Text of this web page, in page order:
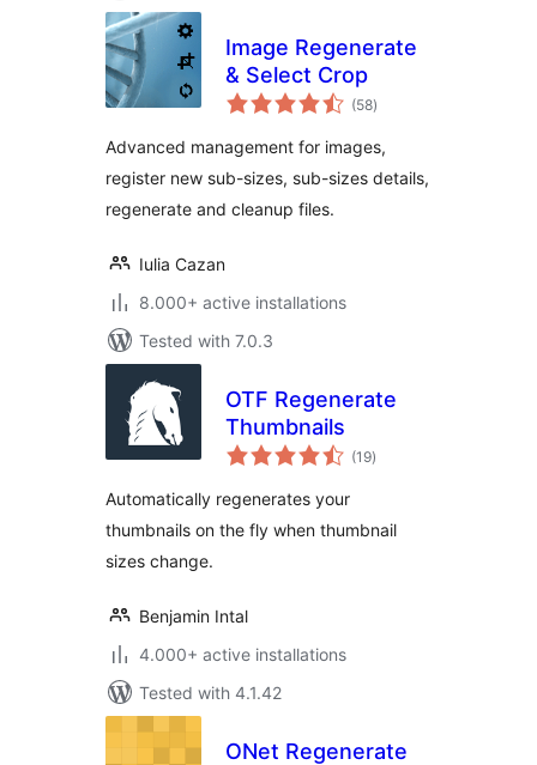
Image Regenerate
& Select Crop
(58total
ratings
)
Advanced management for images,
register new sub-sizes, sub-sizes details,
regenerate and cleanup files.
Iulia Cazan
8.000+ active installations
Tested with 7.0.3
OTF Regenerate
Thumbnails
(19total
ratings
)
Automatically regenerates your
thumbnails on the fly when thumbnail
sizes change.
Benjamin Intal
4.000+ active installations
Tested with 4.1.42
ONet Regenerate